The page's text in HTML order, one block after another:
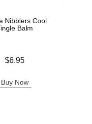
Nibblers Cool
Balm
$6.95
Buy Now